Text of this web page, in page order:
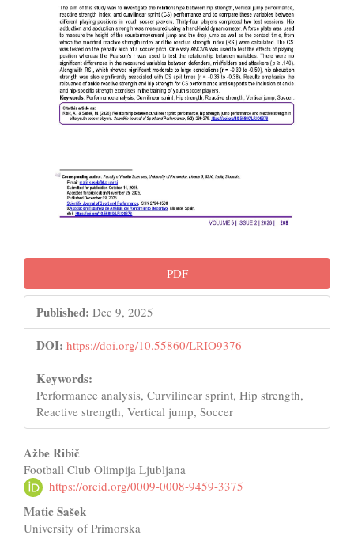
PDF
Published: Dec 9, 2025
DOI: https://doi.org/10.55860/LRIO9376
Keywords:
Performance analysis, Curvilinear sprint, Hip strength,
Reactive strength, Vertical jump, Soccer
Main
Article
Content
Ažbe Ribič
Football Club Olimpija Ljubljana
https://orcid.org/0009-0008-9459-3375
Matic Sašek
University of Primorska